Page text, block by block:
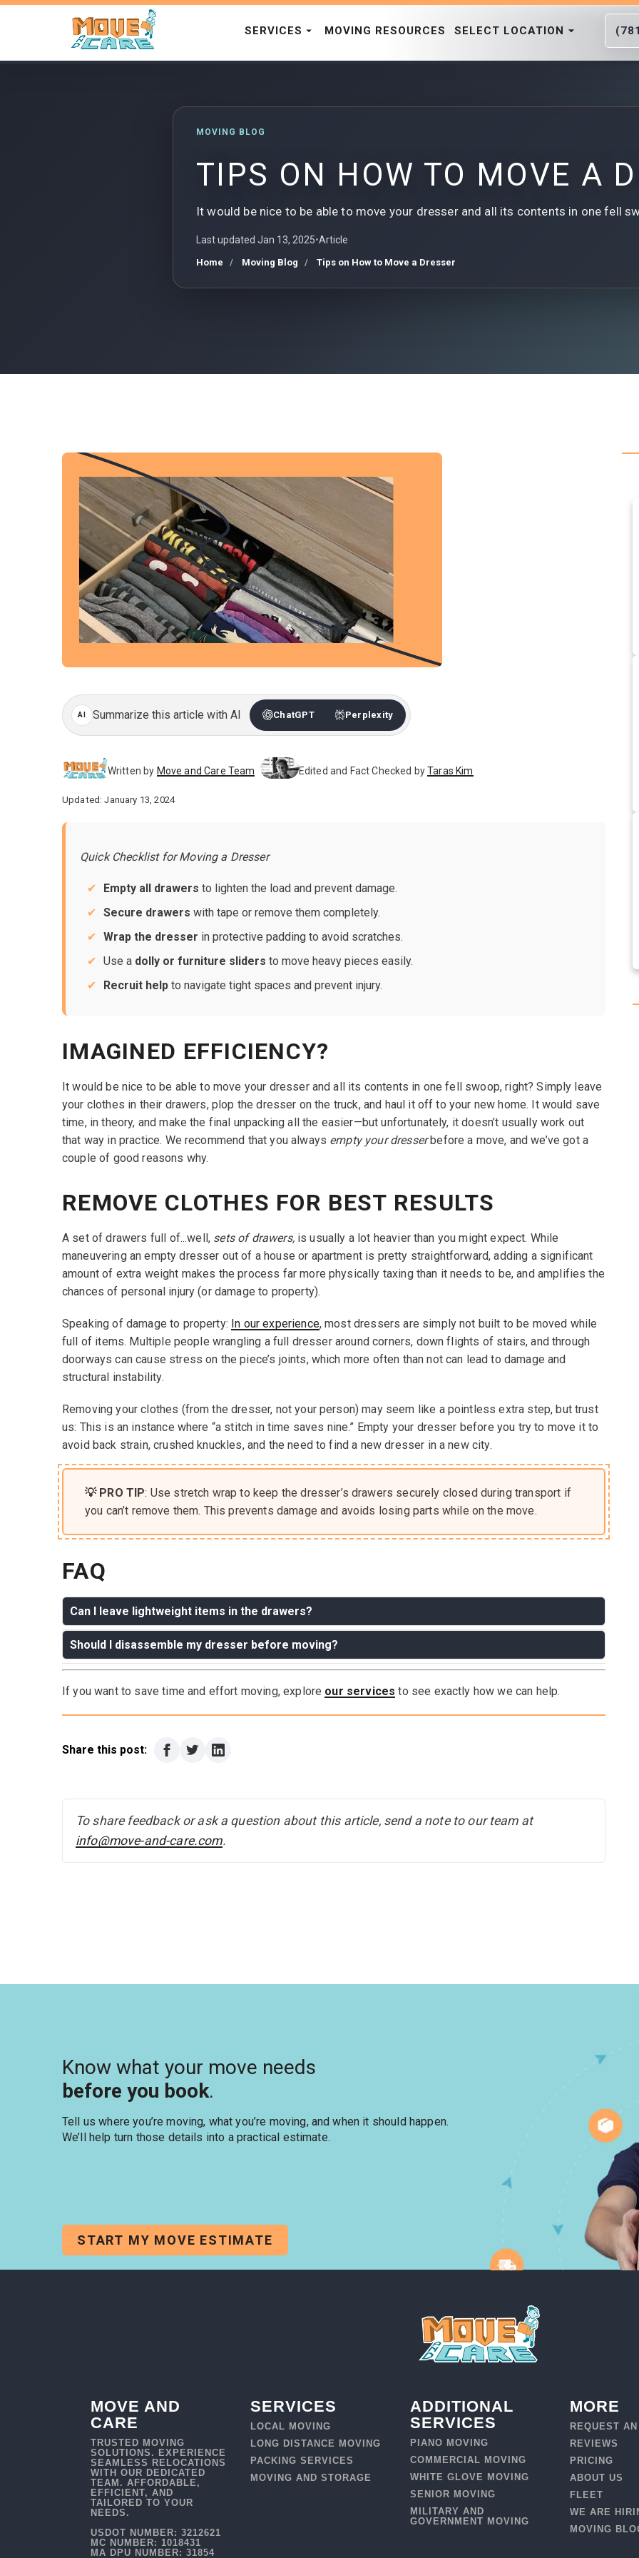
SERVICES MOVING RESOURCES SELECT LOCATION
MOVING BLOG
TIPS ON HOW TO MOVE A
It would be nice to be able to move your dresser and all its contents in one fell
Last updated Jan 13, 2025•Article
Home Moving Blog Tips on How to Move a Dresser
Summarize this article with AI ChatGPT Perplexity
Written by Move and Care Team Edited and Fact Checked byTaras Kim
Updated: January 13, 2024
Quick Checklist for Moving a Dresser
Empty all drawers to lighten the load and prevent damage.
Secure drawers with tape or remove them completely.
Wrap the dresser in protective padding to avoid scratches.
Use a dolly or furniture sliders to move heavy pieces easily.
Recruit help to navigate tight spaces and prevent injury.
IMAGINED EFFICIENCY?
It would be nice to be able to move your dresser and all its contents in one fell swoop, right? Simply leave
your clothes in their drawers, plop the dresser on the truck, and haul it off to your new home. It would save
time, in theory, and make the final unpacking all the easier—but unfortunately, it doesn’t usually work out
that way in practice. We recommend that you always empty your dresserbefore a move, and we’ve got a
couple of good reasons why.
REMOVE CLOTHES FOR BEST RESULTS
A set of drawers full of...well, sets of drawers, is usually a lot heavier than you might expect. While
maneuvering an empty dresser out of a house or apartment is pretty straightforward, adding a significant
amount of extra weight makes the process far more physically taxing than it needs to be, and amplifies the
chances of personal injury (or damage to property).
Speaking of damage to property: In our experience, most dressers are simply not built to be moved while
full of items. Multiple people wrangling a full dresser around corners, down flights of stairs, and through
doorways can cause stress on the piece’s joints, which more often than not can lead to damage and
structural instability.
Removing your clothes (from the dresser, not your person) may seem like a pointless extra step, but trust
us: This is an instance where “a stitch in time saves nine.” Empty your dresser before you try to move it to
avoid back strain, crushed knuckles, and the need to find a new dresser in a new city.
💡 PRO TIP: Use stretch wrap to keep the dresser’s drawers securely closed during transport if
you can’t remove them. This prevents damage and avoids losing parts while on the move.
FAQ
Can I leave lightweight items in the drawers?
Answer: Only if the dresser is sturdy and you’re moving it a short distance. Always remove breakables
or heavy items to avoid damage.
Should I disassemble my dresser before moving?
If the dresser is modular or too large to maneuver through doorways, disassembling may help.
Otherwise, wrapping and padding should suffice for most moves.
If you want to save time and effort moving, explore our services to see exactly how we can help.
Share this post:
To share feedback or ask a question about this article, send a note to our team at
info@move-and-care.com.
Know what your move needs
before you book.
Tell us where you’re moving, what you’re moving, and when it should happen.
We’ll help turn those details into a practical estimate.
START MY MOVE ESTIMATE
MOVE AND
CARE
TRUSTED MOVING
SOLUTIONS. EXPERIENCE
SEAMLESS RELOCATIONS
WITH OUR DEDICATED
TEAM. AFFORDABLE,
EFFICIENT, AND
TAILORED TO YOUR
NEEDS.
USDOT NUMBER: 3212621
MC NUMBER: 1018431
MA DPU NUMBER: 31854
SERVICES
LOCAL MOVING
LONG DISTANCE MOVING
PACKING SERVICES
MOVING AND STORAGE
ADDITIONAL
SERVICES
PIANO MOVING
COMMERCIAL MOVING
WHITE GLOVE MOVING
SENIOR MOVING
MILITARY AND
GOVERNMENT MOVING
MORE
REQUEST
REVIEWS
PRICING
ABOUT US
FLEET
WE ARE
MOVING